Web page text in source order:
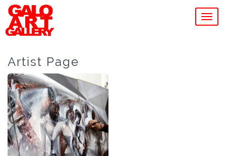
Artist Page